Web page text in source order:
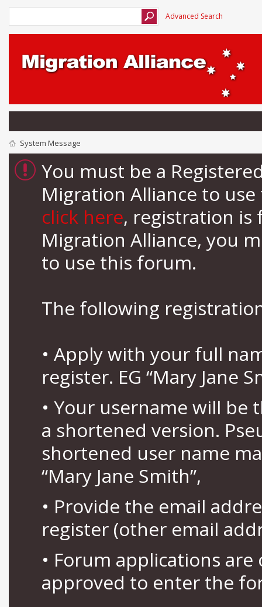
Advanced Search
System Message
You must be a
Migration Alliance to
click here, registration is
Migration Alliance, you
to use this forum.
The following
• Apply with your full
register. EG “Mary Jane
• Your username will be
a shortened version.
shortened user name
“Mary Jane Smith”,
• Provide the email
register (other email
• Forum applications
approved to enter the